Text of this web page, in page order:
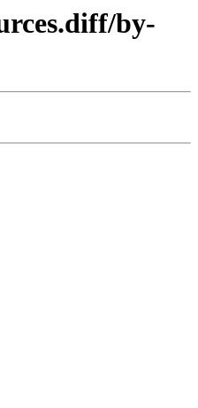
by-